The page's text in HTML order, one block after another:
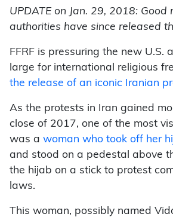
UPDATE on Jan. 29, 2018: Good
authorities have since released
FFRF is pressuring the new U.S.
large for international religious
the release of an iconic Iranian
As the protests in Iran gained
close of 2017, one of the most
was a woman who took off her
and stood on a pedestal above
the hijab on a stick to protest
laws.
This woman, possibly named